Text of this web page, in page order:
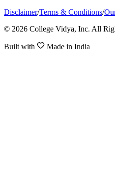
Disclaimer/Terms & Conditions/
© 2026 College Vidya, Inc. All
Built with Made in India